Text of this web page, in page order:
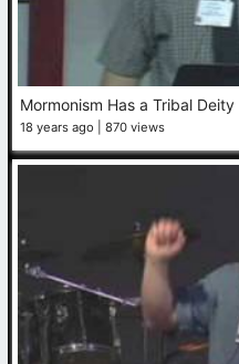
Mormonism Has a Tribal Deity
18 years ago 870 views